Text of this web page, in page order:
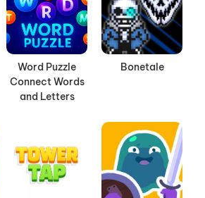
Word Puzzle
Connect Words
and Letters
Bonetale